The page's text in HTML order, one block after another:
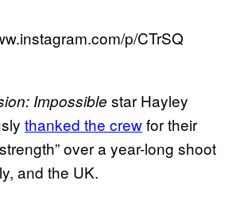
p/CTrSQ
Impossible star Hayley
thanked the crewfor their
over a year-long shoot
and the UK.